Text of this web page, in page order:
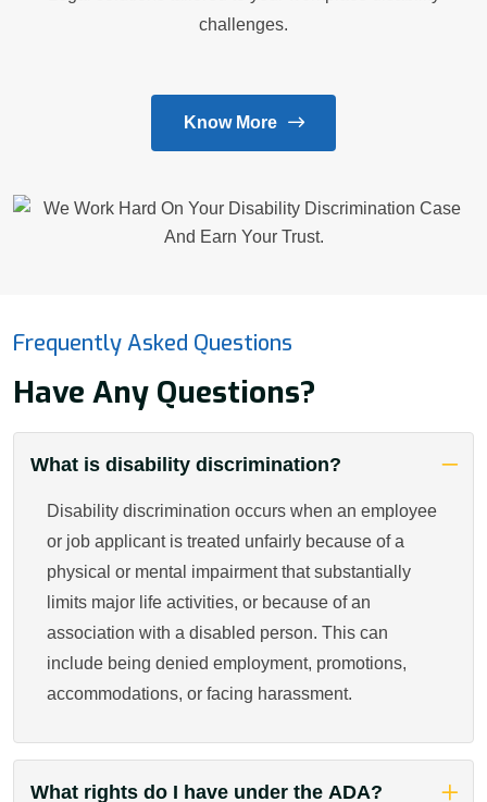
challenges.
Know More
Frequently Asked Questions
Have Any Questions?
What is disability discrimination?
Disability discrimination occurs when an employee
or job applicant is treated unfairly because of a
physical or mental impairment that substantially
limits major life activities, or because of an
association with a disabled person. This can
include being denied employment, promotions,
accommodations, or facing harassment.
What rights do I have under the ADA?